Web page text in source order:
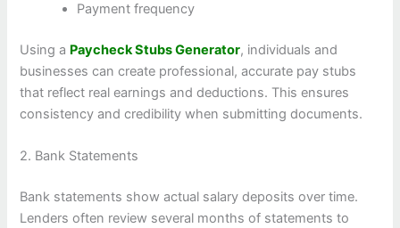
Payment frequency
Using a Paycheck Stubs Generator, individuals and
businesses can create professional, accurate pay stubs
that reflect real earnings and deductions. This ensures
consistency and credibility when submitting documents.
2. Bank Statements
Bank statements show actual salary deposits over time.
Lenders often review several months of statements to